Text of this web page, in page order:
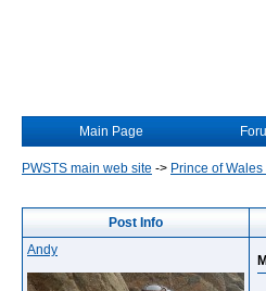
Main Page
PWSTS main web site -> Prince of
Post Info
Andy